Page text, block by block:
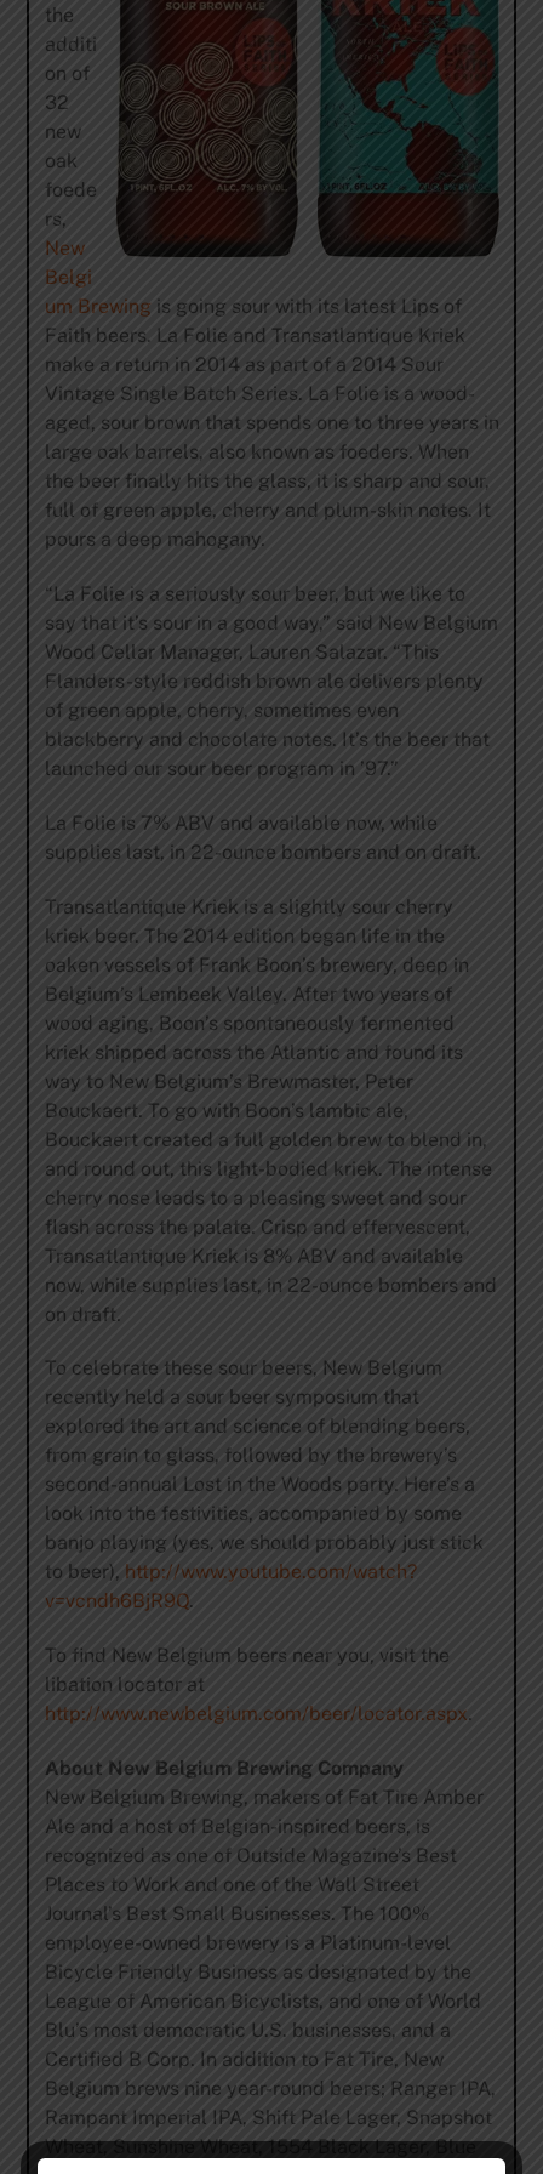
the
additi
on of
32
new
oak
foede
rs,
New
Belgi
um Brewing is going sour with its latest Lips of
Faith beers. La Folie and Transatlantique Kriek
make a return in 2014 as part of a 2014 Sour
Vintage Single Batch Series. La Folie is a wood-
aged, sour brown that spends one to three years in
large oak barrels, also known as foeders. When
the beer finally hits the glass, it is sharp and sour,
full of green apple, cherry and plum-skin notes. It
pours a deep mahogany.
“La Folie is a seriously sour beer, but we like to
say that it’s sour in a good way,” said New Belgium
Wood Cellar Manager, Lauren Salazar. “This
Flanders-style reddish brown ale delivers plenty
of green apple, cherry, sometimes even
blackberry and chocolate notes. It’s the beer that
launched our sour beer program in ’97.”
La Folie is 7% ABV and available now, while
supplies last, in 22-ounce bombers and on draft.
Transatlantique Kriek is a slightly sour cherry
kriek beer. The 2014 edition began life in the
oaken vessels of Frank Boon’s brewery, deep in
Belgium’s Lembeek Valley. After two years of
wood aging, Boon’s spontaneously fermented
kriek shipped across the Atlantic and found its
way to New Belgium’s Brewmaster, Peter
Bouckaert. To go with Boon’s lambic ale,
Bouckaert created a full golden brew to blend in,
and round out, this light-bodied kriek. The intense
cherry nose leads to a pleasing sweet and sour
flash across the palate. Crisp and effervescent,
Transatlantique Kriek is 8% ABV and available
now, while supplies last, in 22-ounce bombers and
on draft.
To celebrate these sour beers, New Belgium
recently held a sour beer symposium that
explored the art and science of blending beers,
from grain to glass, followed by the brewery’s
second-annual Lost in the Woods party. Here’s a
look into the festivities, accompanied by some
banjo playing (yes, we should probably just stick
to beer), http://www.youtube.com/watch?
v=vcndh6BjR9Q.
To find New Belgium beers near you, visit the
libation locator at
http://www.newbelgium.com/beer/locator.aspx.
About New Belgium Brewing Company
New Belgium Brewing, makers of Fat Tire Amber
Ale and a host of Belgian-inspired beers, is
recognized as one of Outside Magazine’s Best
Places to Work and one of the Wall Street
Journal’s Best Small Businesses. The 100%
employee-owned brewery is a Platinum-level
Bicycle Friendly Business as designated by the
League of American Bicyclists, and one of World
Blu’s most democratic U.S. businesses, and a
Certified B Corp. In addition to Fat Tire, New
Belgium brews nine year-round beers; Ranger IPA,
Rampant Imperial IPA, Shift Pale Lager, Snapshot
Wheat, Sunshine Wheat, 1554 Black Lager, Blue